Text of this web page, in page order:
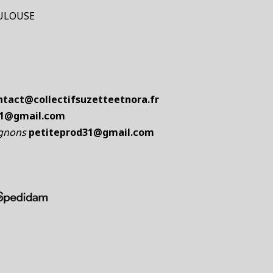
petiteprod31@gmail.com